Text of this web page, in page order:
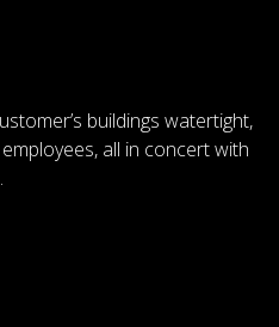
buildings watertight,
all in concert with